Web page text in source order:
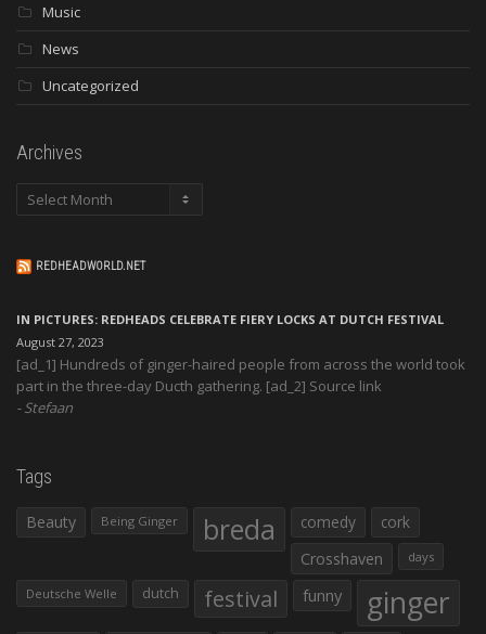
Music
News
Uncategorized
Archives
Archives
REDHEADWORLD.NET
IN PICTURES: REDHEADS CELEBRATE FIERY LOCKS AT DUTCH FESTIVAL
August 27, 2023
[ad_1] Hundreds of ginger-haired people from across the world took
part in the three-day Ducth gathering. [ad_2] Source link
Stefaan
Tags
Beauty Being Ginger breda comedy
cork
Crosshaven
days
Deutsche Welle dutch festival funny ginger